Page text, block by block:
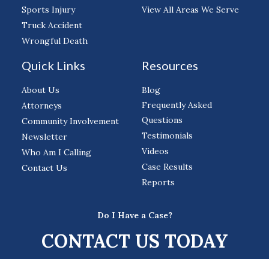
Sports Injury
Truck Accident
Wrongful Death
View All Areas We Serve
Quick Links
About Us
Attorneys
Community Involvement
Newsletter
Who Am I Calling
Contact Us
Resources
Blog
Frequently Asked
Questions
Testimonials
Videos
Case Results
Reports
Do I Have a Case?
CONTACT US TODAY